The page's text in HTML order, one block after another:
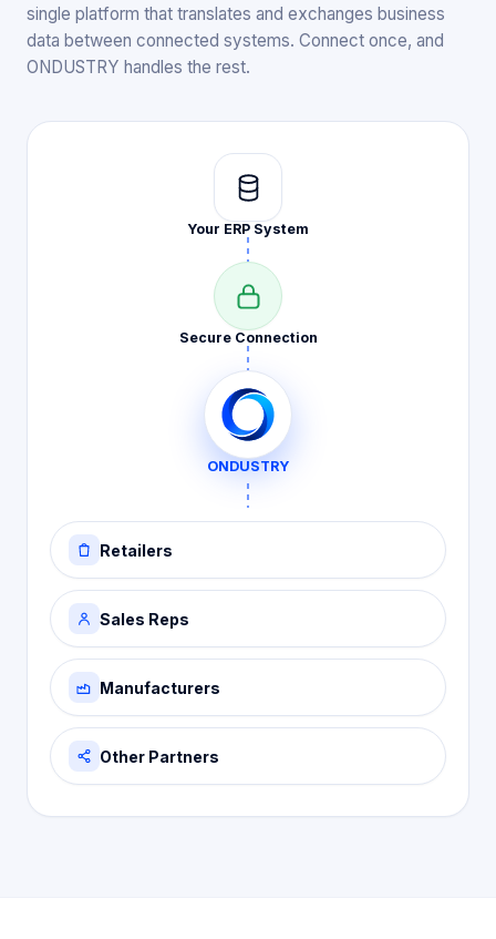
single platform that translates and exchanges business
data between connected systems. Connect once, and
ONDUSTRY handles the rest.
Your ERP System
SecureConnection
ONDUSTRY
Retailers
Sales Reps
Manufacturers
Other Partners